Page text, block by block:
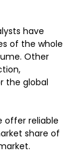
have
of the whole
Other
the global
offer reliable
share of